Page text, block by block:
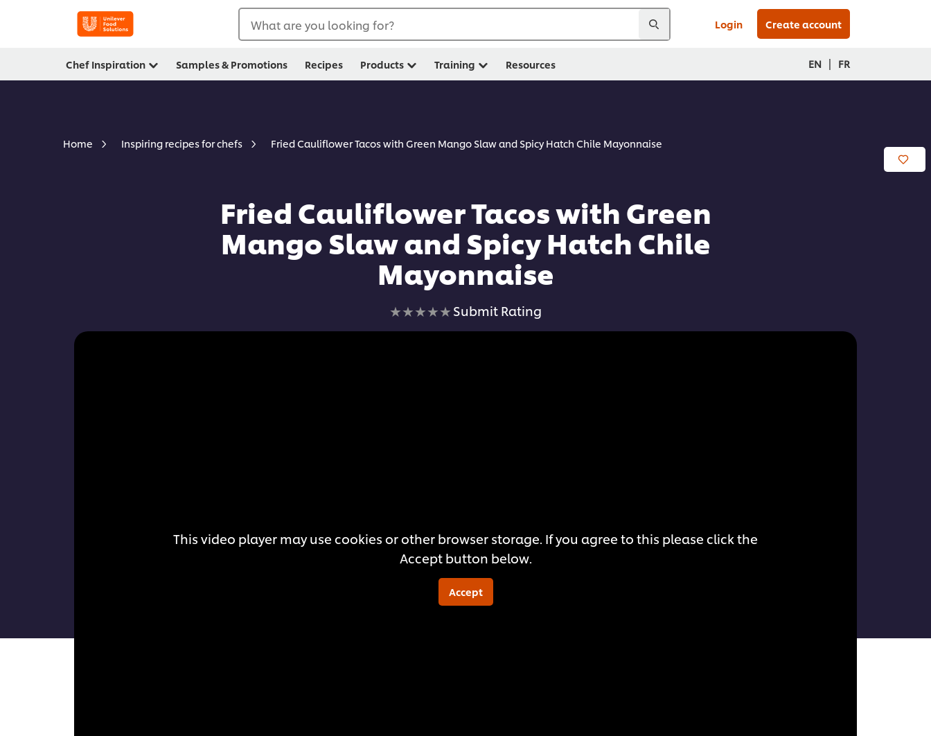
What are you looking for? Login Create account
Chef Inspiration Samples & Promotions Recipes Products Training Resources EN | FR
Home Inspiring recipes for chefs Fried Cauliflower Tacos with Green Mango Slaw and Spicy Hatch Chile Mayonnaise
Fried Cauliflower Tacos with Green
Mango Slaw and Spicy Hatch Chile
Mayonnaise
No
ratings
Submit Rating
This video player may use cookies or other browser storage. If you agree to this please click the
Accept button below.
Accept